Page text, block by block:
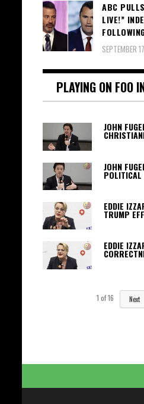
ABC
LIVE!”
SEPTEMBER
PLAYING ON FOO
JOHN
JOHN
POLITICAL
EDDIE
TRUMP
EDDIE
1 of16 Next